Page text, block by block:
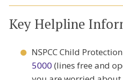
Key Helpline
NSPCC Child
5000 (lines free and